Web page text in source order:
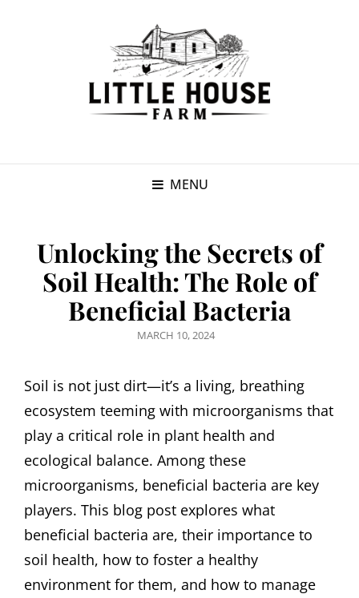
MENU
Unlocking the Secrets of
Soil Health: The Role of
Beneficial Bacteria
POSTED
MARCH 10, 2024
Soil is not just dirt—it’s a living, breathing
ecosystem teeming with microorganisms that
play a critical role in plant health and
ecological balance. Among these
microorganisms, beneficial bacteria are key
players. This blog post explores what
beneficial bacteria are, their importance to
soil health, how to foster a healthy
environment for them, and how to manage